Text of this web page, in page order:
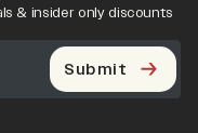
& insider only discounts
Submit